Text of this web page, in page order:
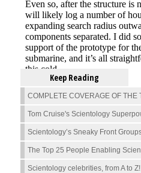
Keep Reading
COMPLETE COVERAGE OF THE
Tom Cruise's Scientology
Scientology’s Sneaky Front
The Top 25 People Enabling
Scientology celebrities, from A to Z!